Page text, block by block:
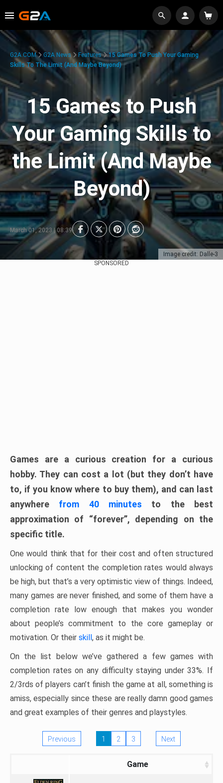
Image credit: Dalle-3
G2A.COM G2A News Features
15 Games To Push Your Gaming
Skills To The Limit (And Maybe Beyond)
15 Games to Push
Your Gaming Skills to
the Limit (And Maybe
Beyond)
March 01, 2023 | 08:39
SPONSORED
Games are a curious creation for a curious
hobby. They can cost a lot (but they don’t have
to, if you know where to buy them), and can last
anywhere from 40 minutes to the best
approximation of “forever”, depending on the
specific title.
One would think that for their cost and often structured
unlocking of content the completion rates would always
be high, but that’s a very optimistic view of things. Indeed,
many games are never finished, and some of them have a
completion rate low enough that makes you wonder
about people’s commitment to the core gameplay or
motivation. Or their skill, as it might be.
On the list below we’ve gathered a few games with
completion rates on any difficulty staying under 33%. If
2/3rds of players can’t finish the game at all, something is
amiss, especially since these are really damn good games
and great examples of their genres and playstyles.
Previous 1 2 3 Next
Game